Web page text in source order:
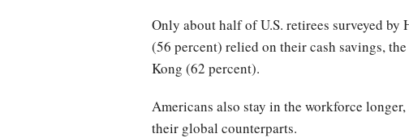
Only about half of U.S. retirees surveyed
(56 percent) relied on their cash savings,
Kong (62 percent).
Americans also stay in the workforce
their global counterparts.